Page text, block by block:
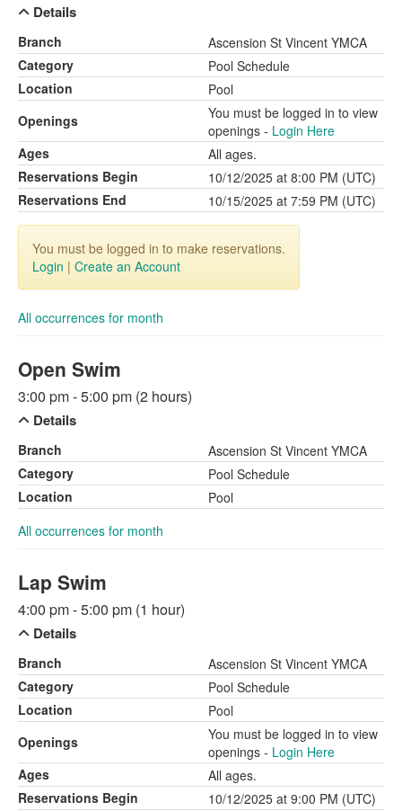
Details
Branch
Ascension St Vincent YMCA
Category
Pool Schedule
Location
Pool
Openings
You must be logged in to view
openings - Login Here
Ages
All ages.
Reservations Begin
10/12/2025 at 8:00 PM (UTC)
Reservations End
10/15/2025 at 7:59 PM (UTC)
You must be logged in to make reservations.
Login | Create an Account
All occurrences for month
Open Swim
3:00 pm - 5:00 pm (2 hours)
Details
Branch
Ascension St Vincent YMCA
Category
Pool Schedule
Location
Pool
All occurrences for month
Lap Swim
4:00 pm - 5:00 pm (1 hour)
Details
Branch
Ascension St Vincent YMCA
Category
Pool Schedule
Location
Pool
Openings
You must be logged in to view
openings - Login Here
Ages
All ages.
Reservations Begin
10/12/2025 at 9:00 PM (UTC)